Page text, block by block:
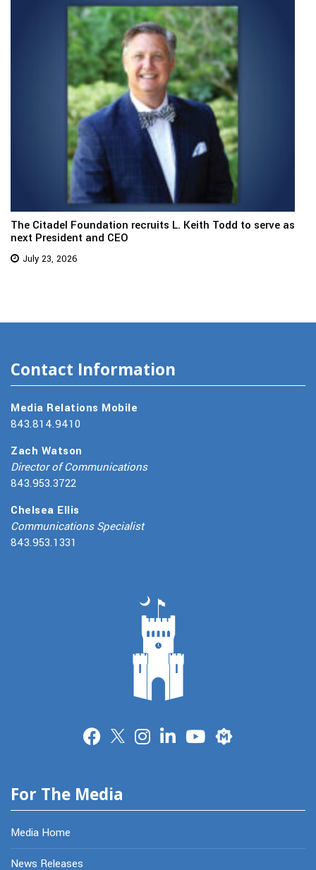
The Citadel Foundation recruits L. Keith Todd to serve as
next President and CEO
July 23, 2026
Contact Information
Media Relations Mobile
843.814.9410
Zach Watson
Director of Communications
843.953.3722
Chelsea Ellis
Communications Specialist
843.953.1331
Merit
For The Media
Media Home
News Releases